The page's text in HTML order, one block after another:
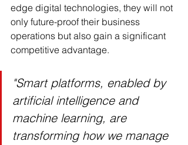
edge digital technologies, they will not
only future-proof their business
operations but also gain a significant
competitive advantage.
"Smart platforms, enabled by
artificial intelligence and
machine learning, are
transforming how we manage